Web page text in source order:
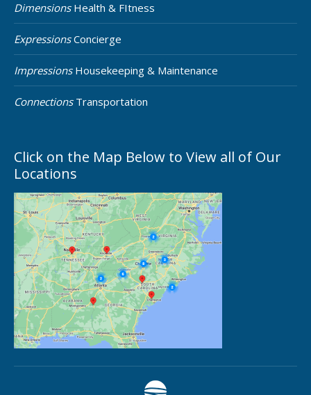
DimensionsHealth & FItness
ExpressionsConcierge
ImpressionsHousekeeping & Maintenance
ConnectionsTransportation
Click on the Map Below to View all of Our
Locations